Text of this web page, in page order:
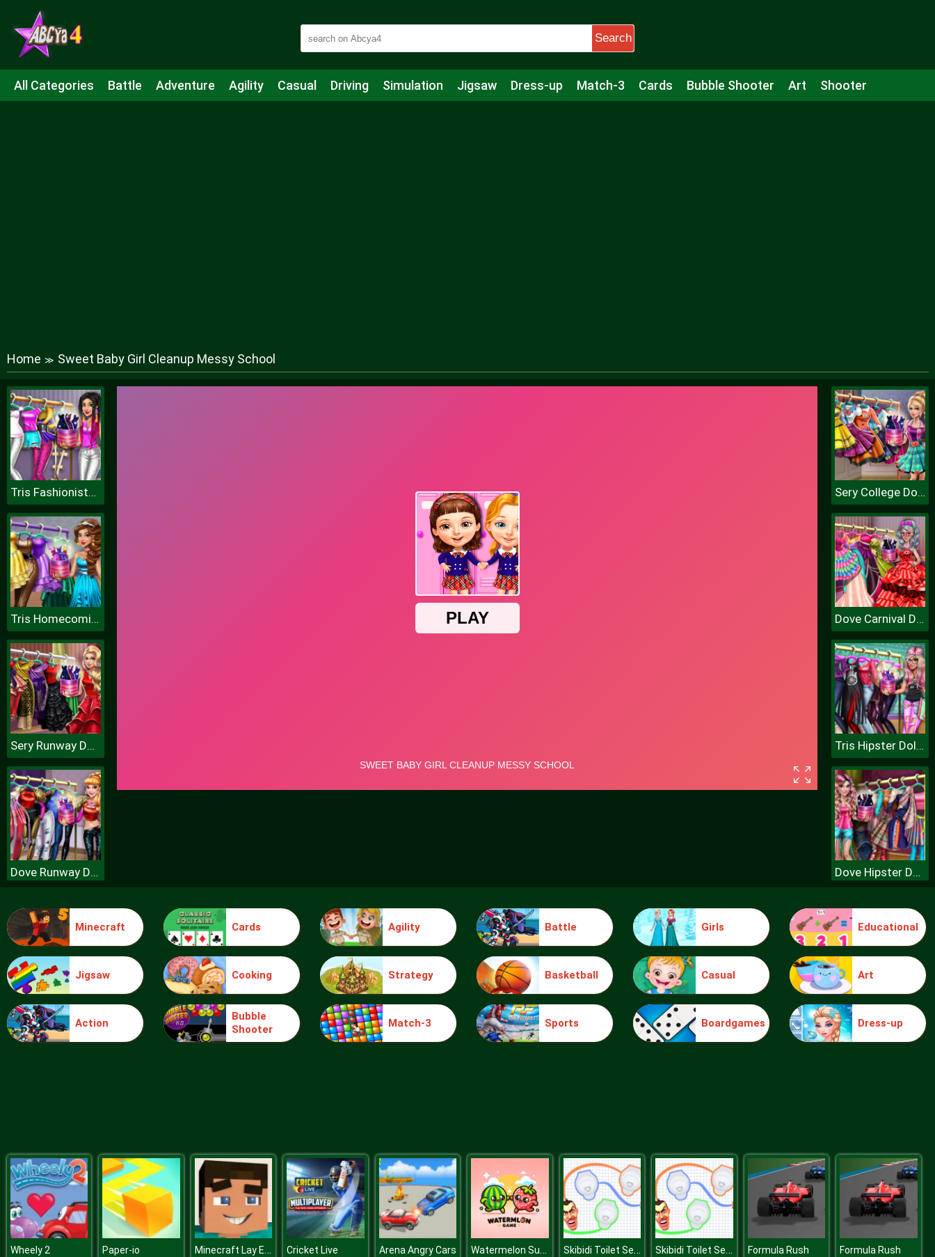
Search
All Categories Battle Adventure Agility Casual Driving Simulation Jigsaw Dress-up Match-3 Cards Bubble Shooter Art Shooter
Home ≫ Sweet Baby Girl Cleanup Messy School
Tris Fashionista Dolly Dress up H
Tris Homecoming Dolly Dressup H
Sery Runway Dolly Dress Up H
Dove Runway Dolly Dress Up H
Sery College Dolly Dress Up H
Sery College Dolly Dress Up H
Dove Carnival Dolly Dress Up H
Tris Hipster Dolly Dress Up H
Dove Hipster Dolly Dress Up H
Minecraft Cards Agility Battle Girls Educational
Jigsaw Cooking Strategy Basketball Casual Art
Action
Bubble
Shooter
Match-3 Sports Boardgames Dress-up
Wheely 2 Paper-io Minecraft Lay Egg Cricket Live Arena Angry Cars Watermelon Suika Game Skibidi Toilet Search Skibidi Toilet Search Formula Rush Formula Rush